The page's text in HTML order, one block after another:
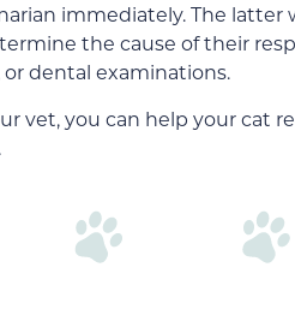
immediately. The latter
the cause of their
dental examinations.
vet, you can help your cat